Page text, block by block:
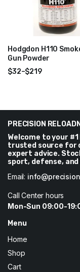
Hodgdon H110
Gun Powder
$32–$219
$219
PRECISION
Welcome to your
trusted source for
expert advice.
sport, defense,
Email:
Call Center hours
Mon-Sun 09:00-
Menu
Home
Shop
Cart